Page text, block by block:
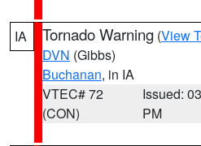
IA Tornado Warning (View
DVN (Gibbs)
Buchanan, in IA
VTEC# 72
(CON)
Issued:
PM